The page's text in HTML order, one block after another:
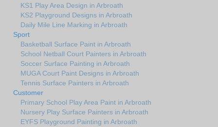
KS1 Play Area Design in Arbroath
KS2 Playground Designs in Arbroath
Daily Mile Line Marking in Arbroath
Sport
Basketball Surface Paint in Arbroath
School Netball Court Painters in Arbroath
Soccer Surface Painting in Arbroath
MUGA Court Paint Designs in Arbroath
Tennis Surface Painters in Arbroath
Customer
Primary School Play Area Paint in Arbroath
Nursery Play Surface Painters in Arbroath
EYFS Playground Painting in Arbroath